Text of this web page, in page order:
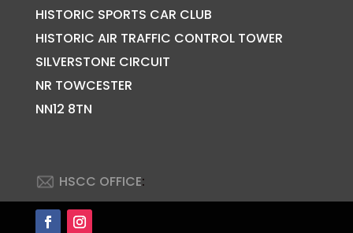
HISTORIC SPORTS CAR CLUB
HISTORIC AIR TRAFFIC CONTROL TOWER
SILVERSTONE CIRCUIT
NR TOWCESTER
NN12 8TN
HSCC OFFICE: